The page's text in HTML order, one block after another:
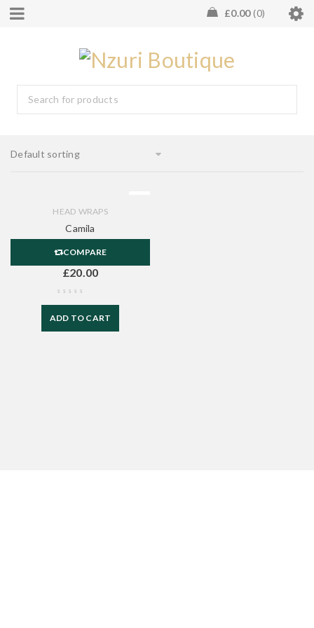
£0.00 0
Default sorting
HEAD WRAPS
Camila
COMPARE
£20.00
ADD TO CART